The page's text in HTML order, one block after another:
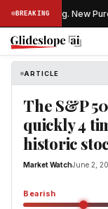
BREAKING
Is Changing. New
ARTICLE
The S&P
quickly 4
historic
Market WatchJune 2,
Bearish